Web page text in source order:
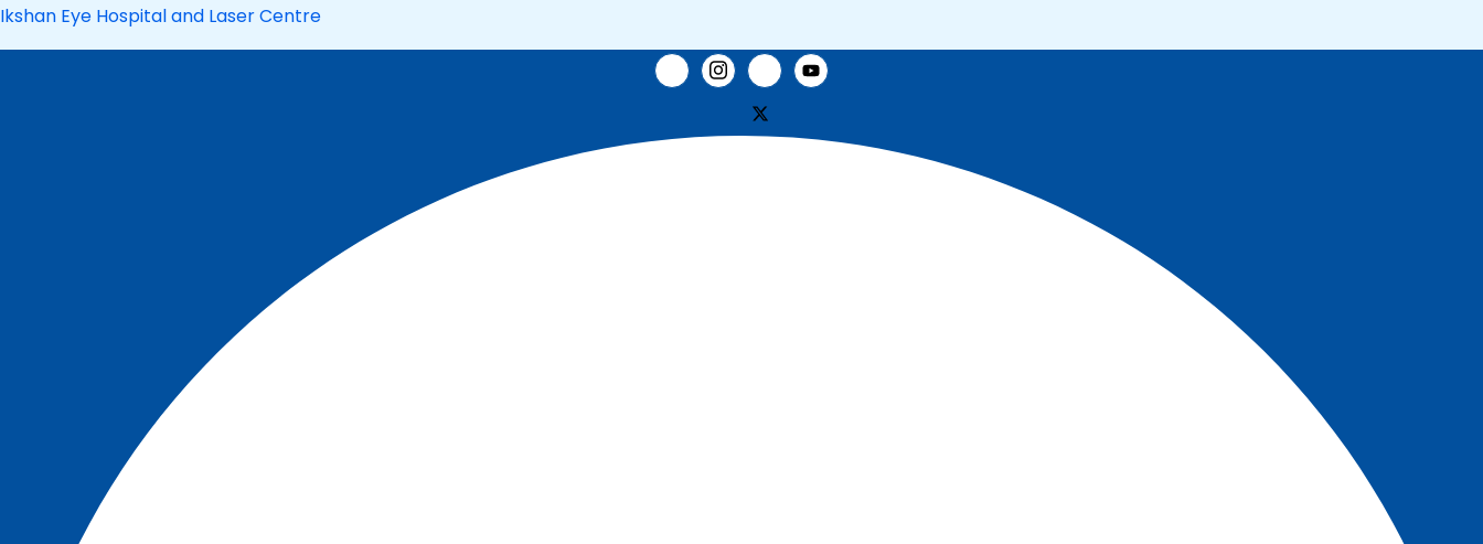
Skip
to
Ikshan Eye Hospital and Laser Centre